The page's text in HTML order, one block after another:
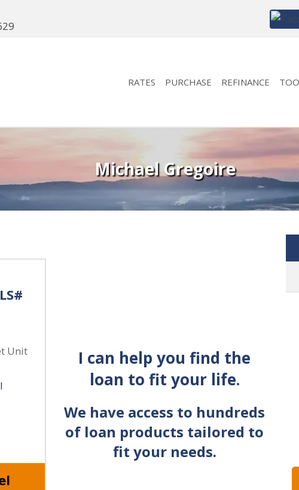
RATES PURCHASE REFINANCE
Michael Gregoire
Unit
I can help you find the
loan to fit your life.
We have access to hundreds
of loan products tailored to
fit your needs.